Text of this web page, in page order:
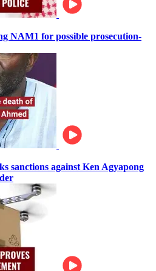
NAM1 for possible prosecution-
sanctions against Ken Agyapong